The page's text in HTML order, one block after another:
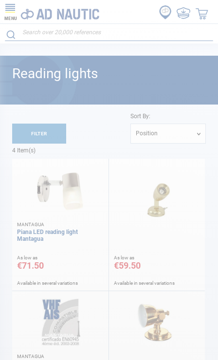
MENU
Reading lights
4 Item(s)
Sort By:
Position
MANTAGUA
Piana LED reading light
Mantagua
As low as
€71.50
Available in several variations
As low as
€59.50
Available in several variations
MANTAGUA
FILTER